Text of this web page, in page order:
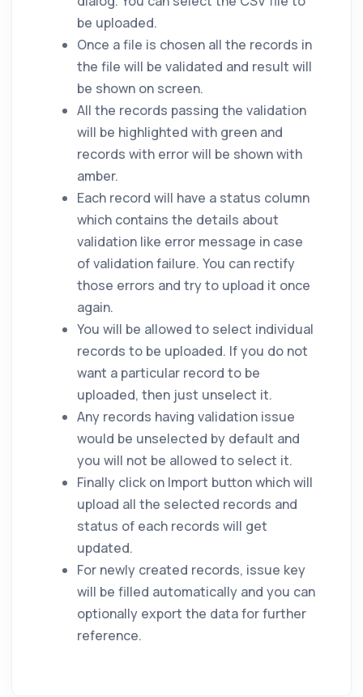
be uploaded.
Once a file is chosen all the records in
the file will be validated and result will
be shown on screen.
All the records passing the validation
will be highlighted with green and
records with error will be shown with
amber.
Each record will have a status column
which contains the details about
validation like error message in case
of validation failure. You can rectify
those errors and try to upload it once
again.
You will be allowed to select individual
records to be uploaded. If you do not
want a particular record to be
uploaded, then just unselect it.
Any records having validation issue
would be unselected by default and
you will not be allowed to select it.
Finally click on Import button which will
upload all the selected records and
status of each records will get
updated.
For newly created records, issue key
will be filled automatically and you can
optionally export the data for further
reference.